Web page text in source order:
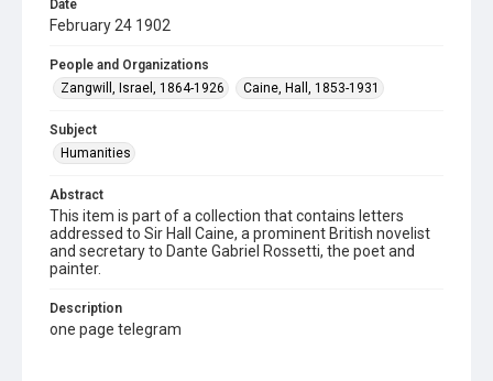
Date
February 24 1902
People and Organizations
Zangwill, Israel, 1864-1926
Caine, Hall, 1853-1931
Subject
Humanities
Abstract
This item is part of a collection that contains letters
addressed to Sir Hall Caine, a prominent British novelist
and secretary to Dante Gabriel Rossetti, the poet and
painter.
Description
one page telegram